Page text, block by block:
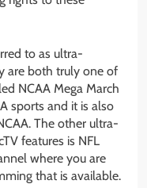
to as ultra-
are both truly one of
NCAA Mega March
sports and it is also
The other ultra-
features is NFL
where you are
that is available.